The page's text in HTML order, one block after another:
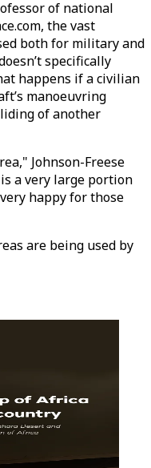
of national
the vast
both for military and
specifically
happens if a civilian
manoeuvring
of another
Johnson-Freese
a very large portion
happy for those
are being used by